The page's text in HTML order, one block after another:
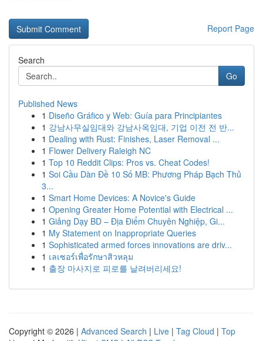
Report Page
Search
Go
Published News
1 Diseño Gráfico y Web: Guía para Principiantes
1 강남사무실임대와 강남사옥임대, 기업 이전 전 반...
1 Dealing with Rust: Finishes, Laser Removal ...
1 Flower Delivery Raleigh NC
1 Top 10 Reddit Clips: Pros vs. Cheat Codes!
1 Soi Cầu Dàn Đề 10 Số MB: Phương Pháp Bạch Thủ
3...
1 Smart Home Devices: A Novice's Guide
1 Opening Greater Home Potential with Electrical ...
1 Giảng Dạy BD – Địa Điểm Chuyên Nghiệp, Gi...
1 My Statement on Inappropriate Queries
1 Sophisticated armed forces innovations are driv...
1 เลเซอร์เพื่อรักษาสิวหลุม
1 출장 마사지로 피로를 날려버리세요!
Copyright © 2026 | Advanced Search | Live | Tag Cloud | Top